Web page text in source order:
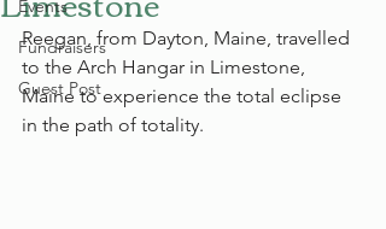
Events
Fundraisers
Guest Post
Reegan, from Dayton, Maine, travelled
to the Arch Hangar in Limestone,
Maine to experience the total eclipse
in the path of totality.